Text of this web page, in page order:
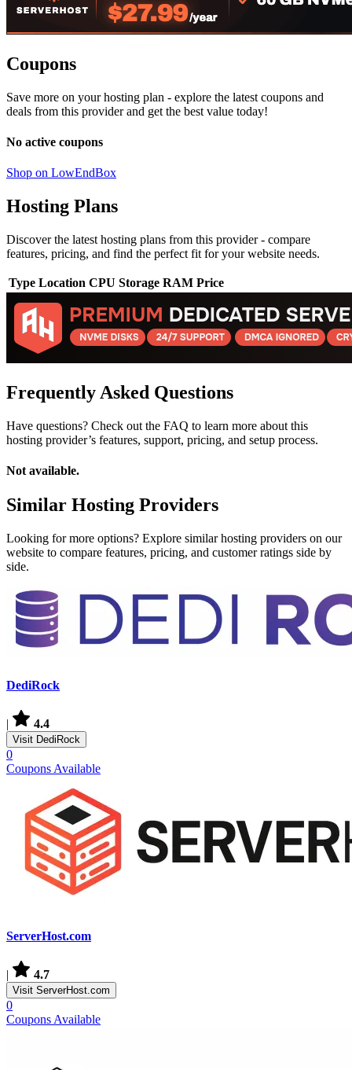
Coupons
Save more on your hosting plan - explore the latest coupons and
deals from this provider and get the best value today!
No active coupons
Shop on LowEndBox
Hosting Plans
Discover the latest hosting plans from this provider - compare
features, pricing, and find the perfect fit for your website needs.
Type Location CPU Storage RAM Price
Frequently Asked Questions
Have questions? Check out the FAQ to learn more about this
hosting provider’s features, support, pricing, and setup process.
Not available.
Similar Hosting Providers
Looking for more options? Explore similar hosting providers on our
website to compare features, pricing, and customer ratings side by
side.
DediRock
| 4.4
Visit DediRock
0
Coupons Available
ServerHost.com
| 4.7
Visit ServerHost.com
0
Coupons Available